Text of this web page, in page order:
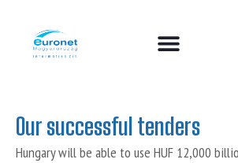
Our successful tenders
Hungary will be able to use HUF 12,000